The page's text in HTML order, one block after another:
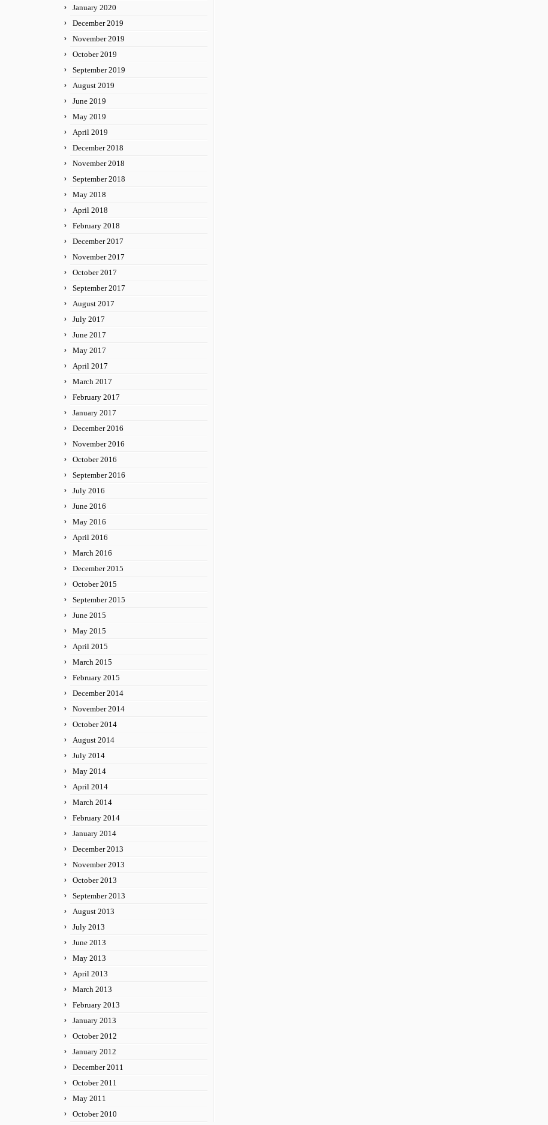
January 2020
December 2019
November 2019
October 2019
September 2019
August 2019
June 2019
May 2019
April 2019
December 2018
November 2018
September 2018
May 2018
April 2018
February 2018
December 2017
November 2017
October 2017
September 2017
August 2017
July 2017
June 2017
May 2017
April 2017
March 2017
February 2017
January 2017
December 2016
November 2016
October 2016
September 2016
July 2016
June 2016
May 2016
April 2016
March 2016
December 2015
October 2015
September 2015
June 2015
May 2015
April 2015
March 2015
February 2015
December 2014
November 2014
October 2014
August 2014
July 2014
May 2014
April 2014
March 2014
February 2014
January 2014
December 2013
November 2013
October 2013
September 2013
August 2013
July 2013
June 2013
May 2013
April 2013
March 2013
February 2013
January 2013
October 2012
January 2012
December 2011
October 2011
May 2011
October 2010